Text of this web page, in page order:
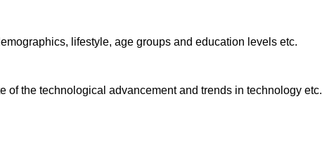
lifestyle, age groups and education levels etc.
of the technological advancement and trends in technology etc.